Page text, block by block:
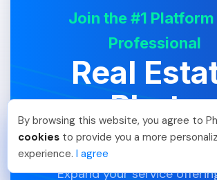
Join the #1 Platform
Professional
Real
Photo
Editing
Expand your service
Meredith F Just Joined
You should too!
Join now for 5 free
6 days ago.
By browsing this website, you agree to
cookies to provide you a more
experience. I agree